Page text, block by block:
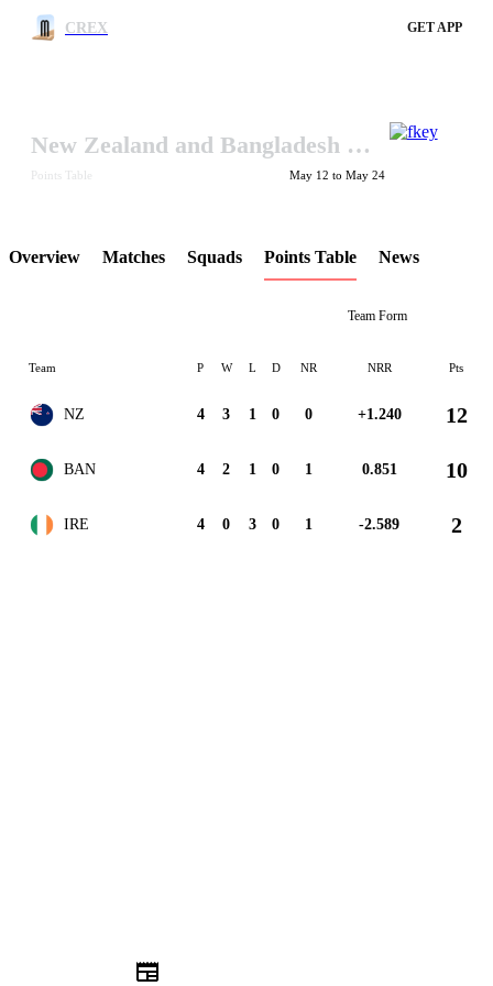
CREX GET APP
LCP Element
New Zealand and Bangladesh in Ireland Tri-Series 2017
Points Table May 12 to May 24
Overview Matches Squads Points Table News
Team Form
Team P W L D NR NRR Pts
NZ 4 3 1 0 0 +1.240 12
BAN 4 2 1 0 1 0.851 10
IRE 4 0 3 0 1 -2.589 2